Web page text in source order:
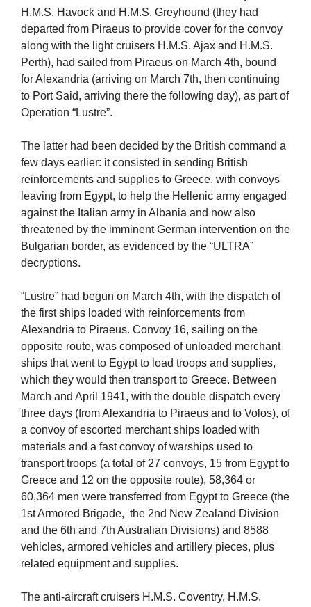
H.M.S. Havock and H.M.S. Greyhound (they had
departed from Piraeus to provide cover for the convoy
along with the light cruisers H.M.S. Ajax and H.M.S.
Perth), had sailed from Piraeus on March 4th, bound
for Alexandria (arriving on March 7th, then continuing
to Port Said, arriving there the following day), as part of
Operation “Lustre”.
The latter had been decided by the British command a
few days earlier: it consisted in sending British
reinforcements and supplies to Greece, with convoys
leaving from Egypt, to help the Hellenic army engaged
against the Italian army in Albania and now also
threatened by the imminent German intervention on the
Bulgarian border, as evidenced by the “ULTRA”
decryptions.
“Lustre” had begun on March 4th, with the dispatch of
the first ships loaded with reinforcements from
Alexandria to Piraeus. Convoy 16, sailing on the
opposite route, was composed of unloaded merchant
ships that went to Egypt to load troops and supplies,
which they would then transport to Greece. Between
March and April 1941, with the double dispatch every
three days (from Alexandria to Piraeus and to Volos), of
a convoy of escorted merchant ships loaded with
materials and a fast convoy of warships used to
transport troops (a total of 27 convoys, 15 from Egypt to
Greece and 12 on the opposite route), 58,364 or
60,364 men were transferred from Egypt to Greece (the
1st Armored Brigade, the 2nd New Zealand Division
and the 6th and 7th Australian Divisions) and 8588
vehicles, armored vehicles and artillery pieces, plus
related equipment and supplies.
The anti-aircraft cruisers H.M.S. Coventry, H.M.S.